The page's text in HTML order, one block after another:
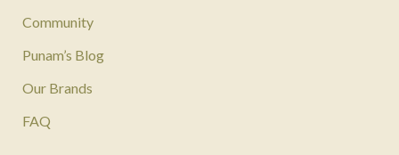
Community
Punam’s Blog
Our Brands
FAQ